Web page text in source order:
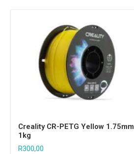
Creality CR-PETG Yellow 1.75mm
1kg
R300,00